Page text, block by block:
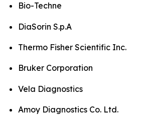
Bio-Techne
DiaSorin S.p.A
Thermo Fisher Scientific Inc.
Bruker Corporation
Vela Diagnostics
Amoy Diagnostics Co. Ltd.